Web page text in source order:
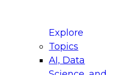
Explore
Topics
AI, Data
for Modernizing
Panel will focus on